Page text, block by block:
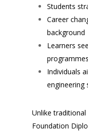
Students
Career
background
Learners
programmes
Individuals
engineering
Unlike
Foundation